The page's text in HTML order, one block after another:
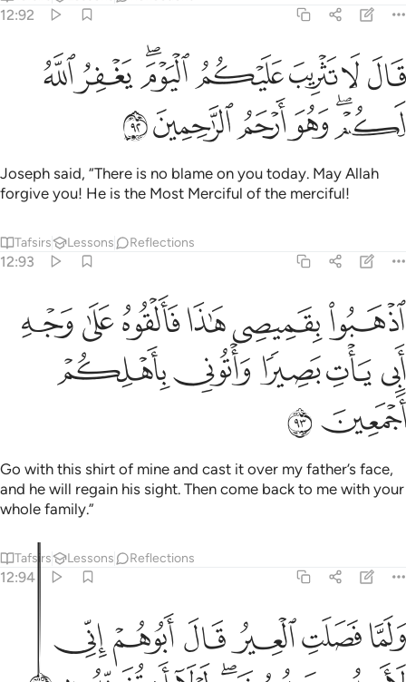
12:92
قال لا تثريب عليكم اليوم يغفر الله لكم وهو ارحم الراحمين ٩٢
قَالَ لَا تَثْرِيبَ عَلَيْكُمُ ٱلْيَوْمَ ۖ يَغْفِرُ ٱللَّهُ لَكُمْ ۖ وَهُوَ أَرْحَمُ
ﲞﲟﲠﲡﲢﲣﲤﲥ
ﲦﲧﲨﲩﲪﲫ
Joseph said, “There is no blame on you today. May Allah
forgive you! He is the Most Merciful of the merciful!
Tafsirs Lessons Reflections
12:93
اذهبوا بقميصي هاذا فالقوه على وجه ابي يات بصيرا واتوني باهلكم
ٱذْهَبُوا۟ بِقَمِيصِى هَـٰذَا فَأَلْقُوهُ عَلَىٰ وَجْهِ أَبِى يَأْتِ بَصِيرًۭا وَأْتُونِى بِأَهْلِكُمْ
ﲬﲭﲮﲯﲰﲱ
ﲲ ﲳﲴ ﲵ ﲶ
ﲷﲸ
Go with this shirt of mine and cast it over my father’s face,
and he will regain his sight. Then come back to me with your
whole family.”
Tafsirs Lessons Reflections
12:94
ولما فصلت العير قال ابوهم اني لاجد ريح يوسف لولا ان تفندون ٩٤
وَلَمَّا فَصَلَتِ ٱلْعِيرُ قَالَ أَبُوهُمْ إِنِّى لَأَجِدُ رِيحَ يُوسُفَ ۖ لَوْلَآ أَن تُفَنِّدُونِ ٩٤
ﲹﲺﲻﲼ ﲽﲾ